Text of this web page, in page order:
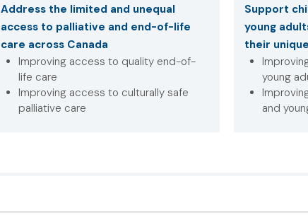
Address the limited and unequal
access to palliative and end-of-life
care across Canada
Improving access to quality end-of-
life care
Improving access to culturally safe
palliative care
Support
young
their
young
and